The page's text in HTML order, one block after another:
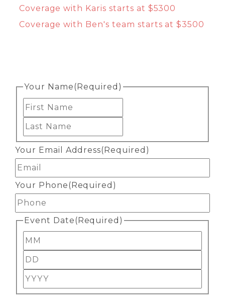
Coverage with Karis starts at $5300
Coverage with Ben's team starts at $3500
Your Name(Required)
Your Email Address(Required)
Your Phone(Required)
Event Date(Required)
Month
Day
Year